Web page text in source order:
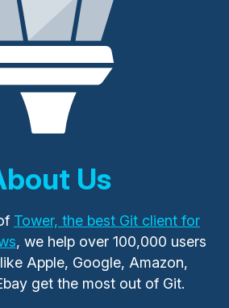
Us
Tower, the best Git client for
, we help over 100,000 users
Apple, Google, Amazon,
get the most out of Git.